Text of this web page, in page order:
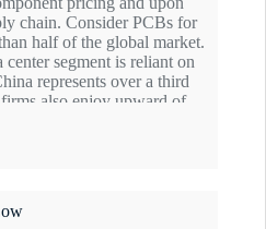
chain. Consider PCBs for
half of the global market.
segment is reliant on
represents over a third
also enjoy upward of
advanced PCBs in artificial
myriad end markets.
aerospace
modes.